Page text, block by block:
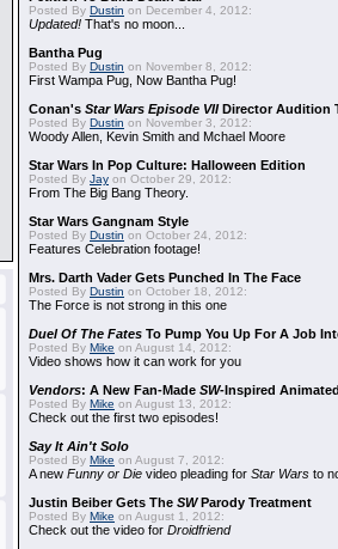
Posted By Dustin on December 4, 2012:
Updated! That's no moon...
Bantha Pug
Posted By Dustin on November 8, 2012:
First Wampa Pug, Now Bantha Pug!
Conan's Star Wars Episode VIIDirector Audition
Posted By Dustin on November 3, 2012:
Woody Allen, Kevin Smith and Mchael Moore
Star Wars In Pop Culture: Halloween Edition
Posted By Jay on October 29, 2012:
From The Big Bang Theory.
Star Wars Gangnam Style
Posted By Dustin on October 24, 2012:
Features Celebration footage!
Mrs. Darth Vader Gets Punched In The Face
Posted By Dustin on October 18, 2012:
The Force is not strong in this one
Duel Of The Fates To Pump You Up For A Job
Posted By Mike on August 14, 2012:
Video shows how it can work for you
Vendors: A New Fan-Made SW-Inspired
Posted By Mike on August 13, 2012:
Check out the first two episodes!
Say It Ain't Solo
Posted By Mike on August 7, 2012:
A new Funny or Die video pleading for Star Wars to
Justin Beiber Gets The SWParody Treatment
Posted By Mike on August 1, 2012:
Check out the video for Droidfriend